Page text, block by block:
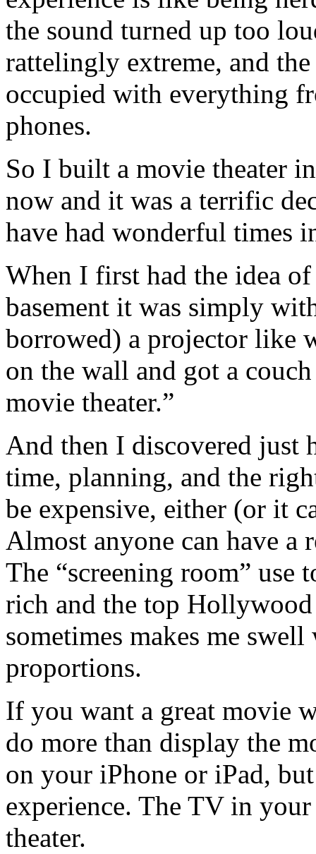
the sound turned up too
rattelingly extreme, and
occupied with everything
phones.
So I built a movie theater
now and it was a terrific
have had wonderful times
When I first had the idea
basement it was simply
borrowed) a projector like
on the wall and got a
movie theater.”
And then I discovered just
time, planning, and the
be expensive, either (or it
Almost anyone can have a
The “screening room” use
rich and the top
sometimes makes me
proportions.
If you want a great movie
do more than display the
on your iPhone or iPad,
experience. The TV in
theater.